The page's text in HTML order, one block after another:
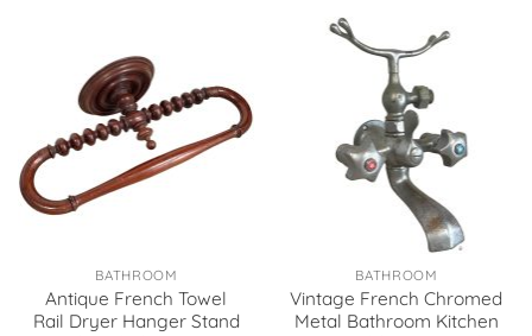
BATHROOM
Antique French Towel
Rail Dryer Hanger Stand
BATHROOM
Vintage French Chromed
Metal Bathroom Kitchen